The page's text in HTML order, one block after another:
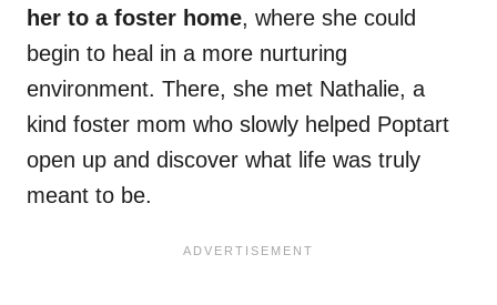
her to a foster home, where she could
begin to heal in a more nurturing
environment. There, she met Nathalie, a
kind foster mom who slowly helped Poptart
open up and discover what life was truly
meant to be.